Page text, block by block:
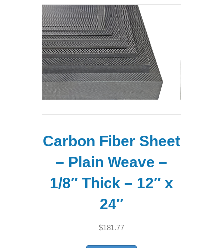
Carbon Fiber Sheet
– Plain Weave –
1/8″ Thick – 12″ x
24″
$181.77